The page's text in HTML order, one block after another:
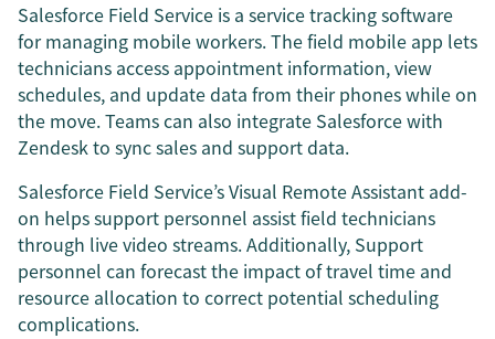
Salesforce Field Service is a service tracking software
for managing mobile workers. The field mobile app lets
technicians access appointment information, view
schedules, and update data from their phones while on
the move. Teams can also integrate Salesforce with
Zendesk to sync sales and support data.
Salesforce Field Service’s Visual Remote Assistant add-
on helps support personnel assist field technicians
through live video streams. Additionally, Support
personnel can forecast the impact of travel time and
resource allocation to correct potential scheduling
complications.